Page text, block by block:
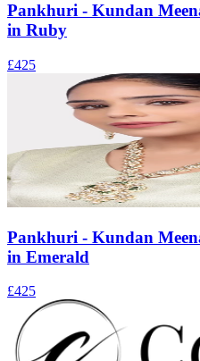
Pankhuri - Kundan
in Ruby
£425
Pankhuri - Kundan
in Emerald
£425